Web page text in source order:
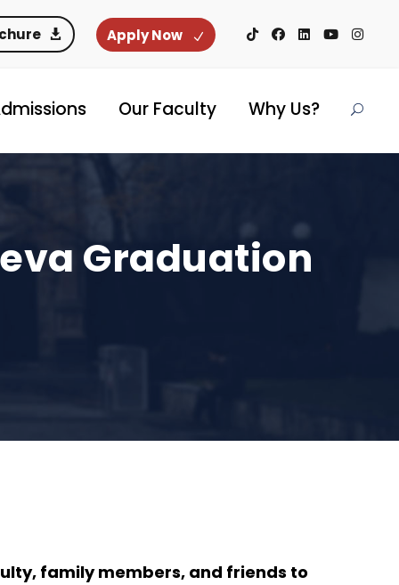
Apply Now
Our Faculty Why Us?
Graduation
family members, and friends to